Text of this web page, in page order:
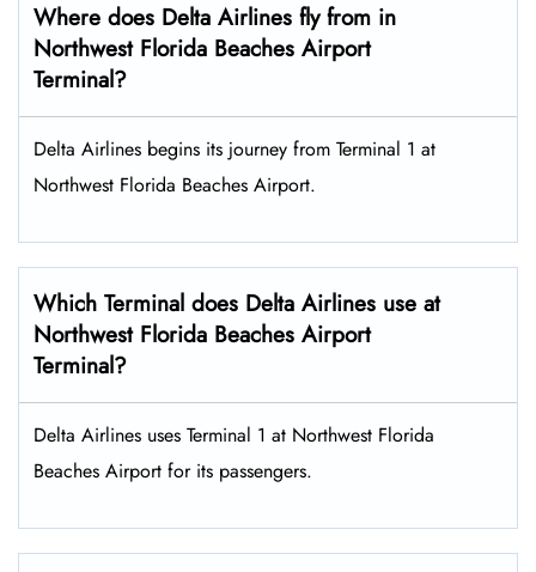
Where does Delta Airlines fly from in
Northwest Florida Beaches Airport
Terminal?
Delta Airlines begins its journey from Terminal 1 at
Northwest Florida Beaches Airport.
Which Terminal does Delta Airlines use at
Northwest Florida Beaches Airport
Terminal?
Delta Airlines uses Terminal 1 at Northwest Florida
Beaches Airport for its passengers.